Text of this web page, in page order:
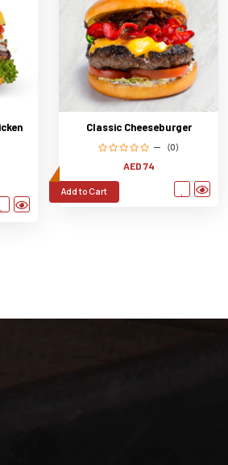
Classic Cheeseburger
(0)
AED 74
Add to Cart